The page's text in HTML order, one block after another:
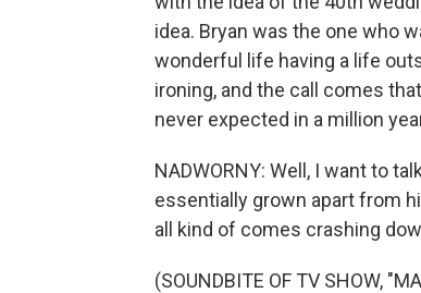
idea. Bryan was the one who
wonderful life having a life
ironing, and the call comes
never expected in a million
NADWORNY: Well, I want to
essentially grown apart from
all kind of comes crashing
(SOUNDBITE OF TV SHOW,